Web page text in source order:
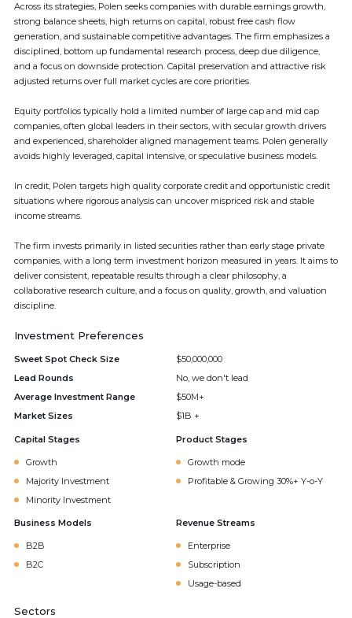
Across its strategies, Polen seeks companies with durable earnings growth,
strong balance sheets, high returns on capital, robust free cash flow
generation, and sustainable competitive advantages. The firm emphasizes a
disciplined, bottom up fundamental research process, deep due diligence,
and a focus on downside protection. Capital preservation and attractive risk
adjusted returns over full market cycles are core priorities.
Equity portfolios typically hold a limited number of large cap and mid cap
companies, often global leaders in their sectors, with secular growth drivers
and experienced, shareholder aligned management teams. Polen generally
avoids highly leveraged, capital intensive, or speculative business models.
In credit, Polen targets high quality corporate credit and opportunistic credit
situations where rigorous analysis can uncover mispriced risk and stable
income streams.
The firm invests primarily in listed securities rather than early stage private
companies, with a long term investment horizon measured in years. It aims to
deliver consistent, repeatable results through a clear philosophy, a
collaborative research culture, and a focus on quality, growth, and valuation
discipline.
Investment Preferences
Sweet Spot Check Size
$50,000,000
Lead Rounds
No, we don't lead
Average Investment Range
$50M+
Market Sizes
$1B +
Capital Stages
Growth
Majority Investment
Minority Investment
Product Stages
Growth mode
Profitable & Growing 30%+ Y-o-Y
Business Models
B2B
B2C
Revenue Streams
Enterprise
Subscription
Usage-based
Sectors